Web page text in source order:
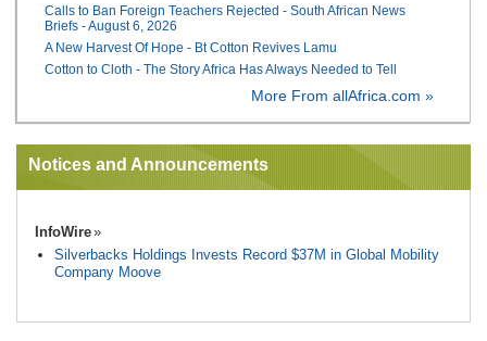
Calls to Ban Foreign Teachers Rejected - South African News
Briefs - August 6, 2026
A New Harvest Of Hope - Bt Cotton Revives Lamu
Cotton to Cloth - The Story Africa Has Always Needed to Tell
More From allAfrica.com »
Notices and Announcements
InfoWire
Silverbacks Holdings Invests Record $37M in Global Mobility
Company Moove